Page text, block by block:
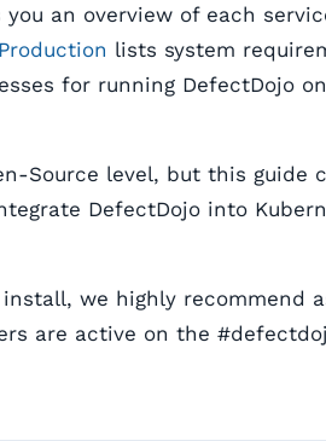
you an overview of each
lists system
for running DefectDojo
Source level, but this guide
DefectDojo into
we highly recommend
are active on the